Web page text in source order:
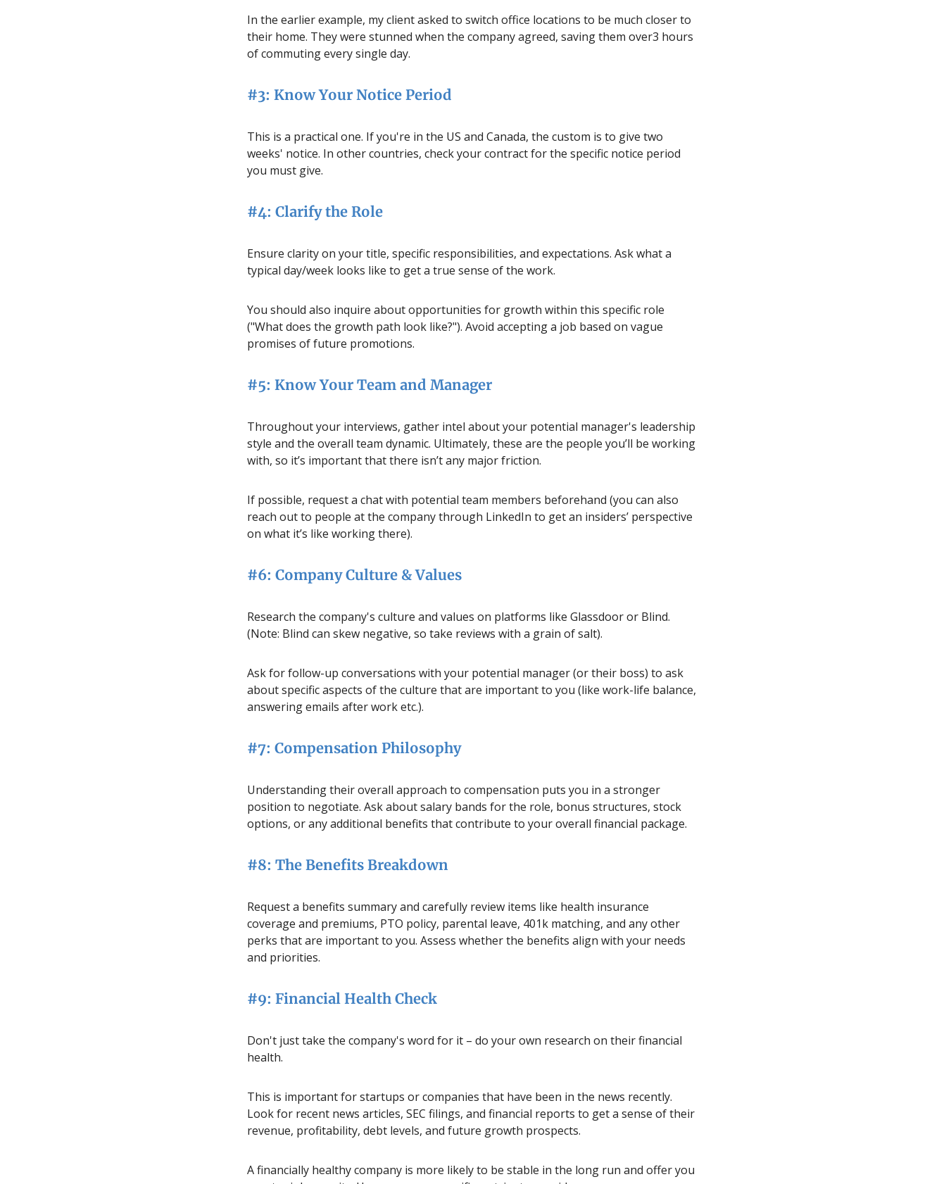
In the earlier example, my client asked to switch office locations to be much closer to
their home. They were stunned when the company agreed, saving them over3 hours
of commuting every single day.
#3: Know Your Notice Period
This is a practical one. If you're in the US and Canada, the custom is to give two
weeks' notice. In other countries, check your contract for the specific notice period
you must give.
#4: Clarify the Role
Ensure clarity on your title, specific responsibilities, and expectations. Ask what a
typical day/week looks like to get a true sense of the work.
You should also inquire about opportunities for growth within this specific role
("What does the growth path look like?"). Avoid accepting a job based on vague
promises of future promotions.
#5: Know Your Team and Manager
Throughout your interviews, gather intel about your potential manager's leadership
style and the overall team dynamic. Ultimately, these are the people you’ll be working
with, so it’s important that there isn’t any major friction.
If possible, request a chat with potential team members beforehand (you can also
reach out to people at the company through LinkedIn to get an insiders’ perspective
on what it’s like working there).
#6: Company Culture & Values
Research the company's culture and values on platforms like Glassdoor or Blind.
(Note: Blind can skew negative, so take reviews with a grain of salt).
Ask for follow-up conversations with your potential manager (or their boss) to ask
about specific aspects of the culture that are important to you (like work-life balance,
answering emails after work etc.).
#7: Compensation Philosophy
Understanding their overall approach to compensation puts you in a stronger
position to negotiate. Ask about salary bands for the role, bonus structures, stock
options, or any additional benefits that contribute to your overall financial package.
#8: The Benefits Breakdown
Request a benefits summary and carefully review items like health insurance
coverage and premiums, PTO policy, parental leave, 401k matching, and any other
perks that are important to you. Assess whether the benefits align with your needs
and priorities.
#9: Financial Health Check
Don't just take the company's word for it – do your own research on their financial
health.
This is important for startups or companies that have been in the news recently.
Look for recent news articles, SEC filings, and financial reports to get a sense of their
revenue, profitability, debt levels, and future growth prospects.
A financially healthy company is more likely to be stable in the long run and offer you